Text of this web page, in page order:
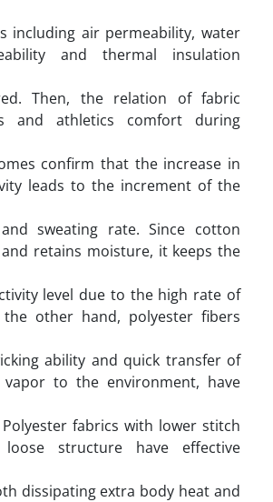
including air permeability, water
and thermal insulation
Then, the relation of fabric
and athletics comfort during
confirm that the increase in
leads to the increment of the
sweating rate. Since cotton
retains moisture, it keeps the
level due to the high rate of
the other hand, polyester fibers
ability and quick transfer of
to the environment, have
fabrics with lower stitch
structure have effective
dissipating extra body heat and